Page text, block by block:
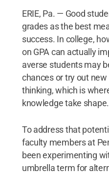
ERIE, Pa. — Good
grades as the best
success. In college,
on GPA can actually
averse students may
chances or try out
thinking, which is
knowledge take shape.
To address that
faculty members at
been experimenting
umbrella term for